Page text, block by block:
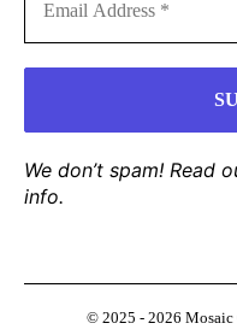
We don’t spam! Read
info.
© 2025 - 2026 Mosaic